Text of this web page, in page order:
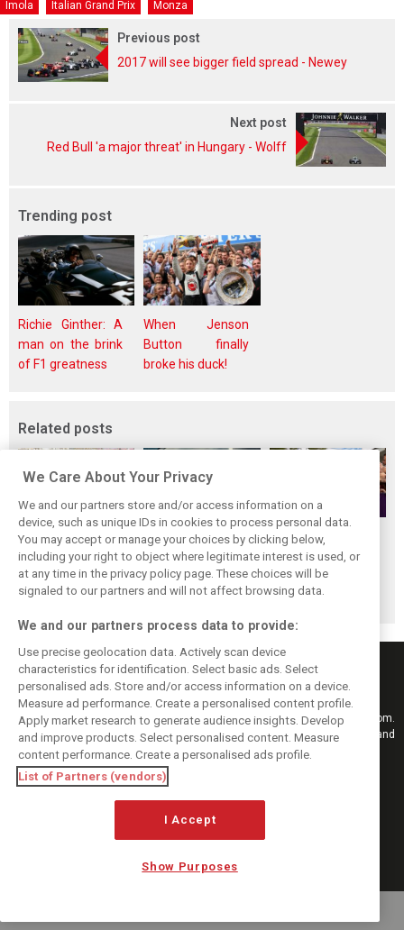
Imola Italian Grand Prix Monza
Previous post
2017 will see bigger field spread - Newey
Next post
Red Bull 'a major threat' in Hungary - Wolff
Trending post
Richie Ginther: A
man on the brink
of F1 greatness
When Jenson
Button finally
broke his duck!
Related posts
Honda recalls
January reality
that shattered F1
engine hopes
Leclerc says
Madrid’s La
Monumental will
‘reward the brave’
While F1 rests,
Bottas pedals into
a world
championship
Keep informed with the latest F1 news, reports and results from F1i.com.
Also bringing you live reporting, features, interviews, videos, pictures and
classic content.
Copyright © 2026
DIGITAL MOTORSPORT MEDIA, All rights reserved
MANAGE PREFERENCES
We Care About Your Privacy
We and our partners store and/or access information on a
device, such as unique IDs in cookies to process personal data.
You may accept or manage your choices by clicking below,
including your right to object where legitimate interest is used, or
at any time in the privacy policy page. These choices will be
signaled to our partners and will not affect browsing data.
We and our partners process data to provide:
Use precise geolocation data. Actively scan device
characteristics for identification. Select basic ads. Select
personalised ads. Store and/or access information on a device.
Measure ad performance. Create a personalised content profile.
Apply market research to generate audience insights. Develop
and improve products. Select personalised content. Measure
content performance. Create a personalised ads profile.
List of Partners (vendors)
I Accept
Show Purposes